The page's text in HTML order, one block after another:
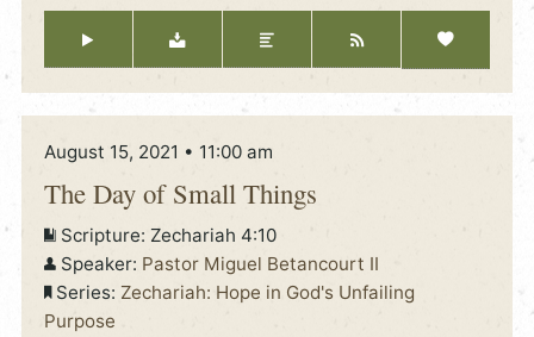
August 15, 2021 • 11:00 am
The Day of Small Things
Scripture: Zechariah 4:10
Speaker: Pastor Miguel Betancourt II
Series: Zechariah: Hope in God's Unfailing
Purpose